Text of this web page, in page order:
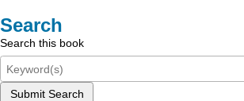
Search
Search this book
Submit Search